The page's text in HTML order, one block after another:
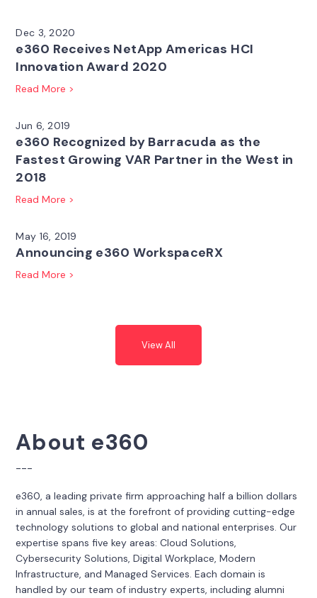
Dec 3, 2020
e360 Receives NetApp Americas HCI
Innovation Award 2020
Read More >
Jun 6, 2019
e360 Recognized by Barracuda as the
Fastest Growing VAR Partner in the West in
2018
Read More >
May 16, 2019
Announcing e360 WorkspaceRX
Read More >
View All
About e360
---
e360, a leading private firm approaching half a billion dollars
in annual sales, is at the forefront of providing cutting-edge
technology solutions to global and national enterprises. Our
expertise spans five key areas: Cloud Solutions,
Cybersecurity Solutions, Digital Workplace, Modern
Infrastructure, and Managed Services. Each domain is
handled by our team of industry experts, including alumni